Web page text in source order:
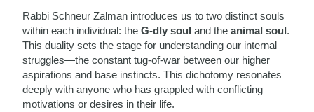
Rabbi Schneur Zalman introduces us to two distinct souls
within each individual: theG-dly soul and theanimal soul.
This duality sets the stage for understanding our internal
struggles—the constant tug-of-war between our higher
aspirations and base instincts. This dichotomy resonates
deeply with anyone who has grappled with conflicting
motivations or desires in their life.